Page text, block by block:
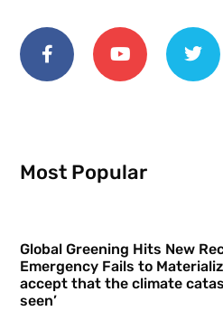
Most Popular
Global Greening Hits New
Emergency Fails to
accept that the climate
seen’